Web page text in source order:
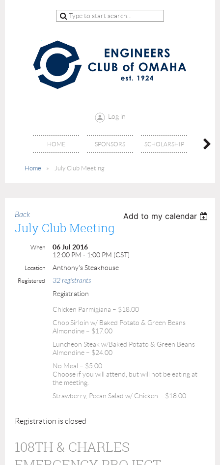
Log in
HOME SPONSORS SCHOLARSHIP
Home July Club Meeting
Back Add to my calendar
July Club Meeting
When
06 Jul 2016
12:00 PM - 1:00 PM (CST)
Location Anthony's Steakhouse
Registered 32 registrants
Registration
Chicken Parmigiana – $18.00
Chop Sirloin w/ Baked Potato & Green Beans
Almondine – $17.00
Luncheon Steak w/Baked Potato & Green Beans
Almondine – $24.00
No Meal – $5.00
Choose if you will attend, but will not be eating at
the meeting.
Strawberry, Pecan Salad w/ Chicken – $18.00
Registration is closed
108TH & CHARLES